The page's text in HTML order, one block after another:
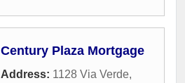
Century Plaza Mortgage
Address: 1128 Via Verde,